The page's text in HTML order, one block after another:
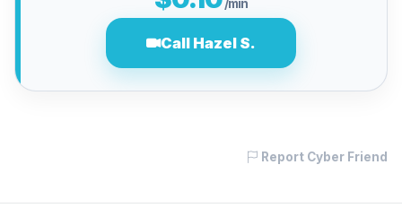
/min
Call Hazel S.
Report Cyber Friend